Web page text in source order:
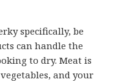
specifically, be
can handle the
to dry. Meat is
and your